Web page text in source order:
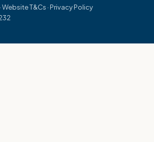
Website T&Cs · Privacy Policy